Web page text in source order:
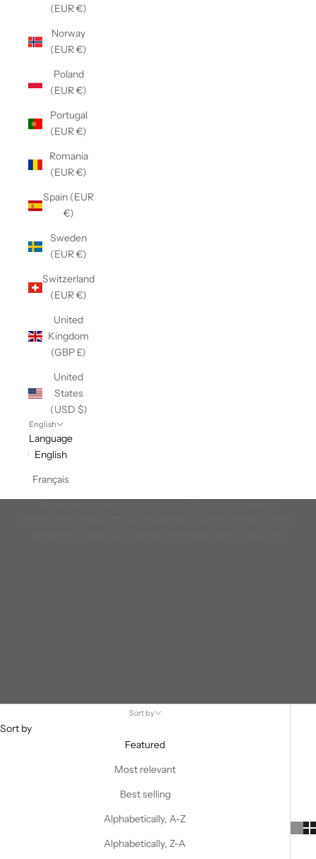
(EUR €)
Norway
(EUR €)
Poland
(EUR €)
Portugal
(EUR €)
Romania
(EUR €)
Spain (EUR
€)
Sweden
(EUR €)
Switzerland
(EUR €)
United
Kingdom
(GBP £)
United
States
(USD $)
English
Language
English
Français
Introducing our Workwear Collection, it works just like you do!
Prepare to conquer any season while maintaining your
Sort by
Sort by
Featured
Most relevant
Best selling
Alphabetically, A-Z
Alphabetically, Z-A